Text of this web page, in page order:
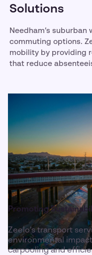
Solutions
Needham’s
commuting options.
mobility by providing
that reduce
Promoting
Zeelo’s transport
environmental
carpooling and